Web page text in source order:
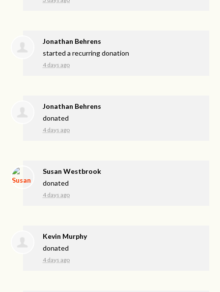
Jonathan Behrens
started a recurring donation
4 days ago
Jonathan Behrens
donated
4 days ago
Susan Westbrook
donated
4 days ago
Kevin Murphy
donated
4 days ago